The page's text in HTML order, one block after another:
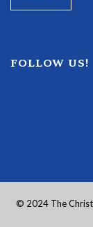
FOLLOW US!
© 2024 The